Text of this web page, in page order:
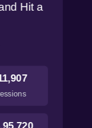
Hit a